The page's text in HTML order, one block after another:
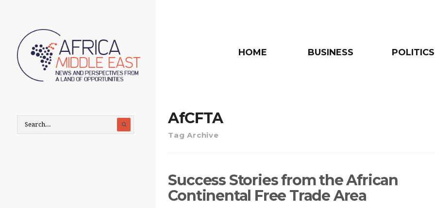
HOME BUSINESS POLITICS
AfCFTA
Tag Archive
Success Stories from the African
Continental Free Trade Area